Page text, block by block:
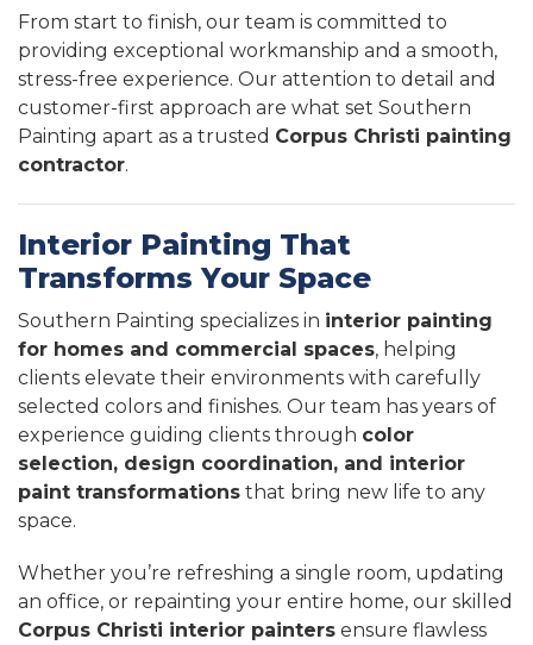
From start to finish, our team is committed to
providing exceptional workmanship and a smooth,
stress-free experience. Our attention to detail and
customer-first approach are what set Southern
Painting apart as a trusted Corpus Christi painting
contractor.
Interior Painting That
Transforms Your Space
Southern Painting specializes in interior painting
for homes and commercial spaces, helping
clients elevate their environments with carefully
selected colors and finishes. Our team has years of
experience guiding clients through color
selection, design coordination, and interior
paint transformations that bring new life to any
space.
Whether you’re refreshing a single room, updating
an office, or repainting your entire home, our skilled
Corpus Christi interior painters ensure flawless